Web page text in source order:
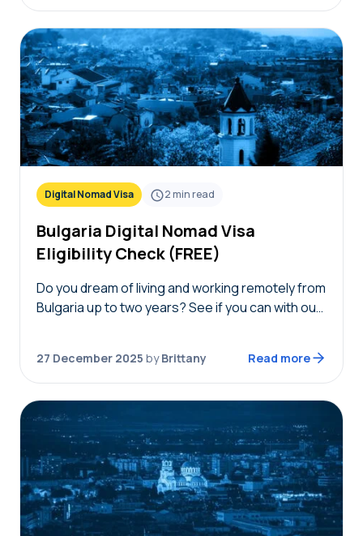
Digital Nomad Visa 2min read
Bulgaria Digital Nomad Visa
Eligibility Check (FREE)
Do you dream of living and working remotely from
Bulgaria up to two years? See if you can with our
27 December 2025 byBrittany Read more